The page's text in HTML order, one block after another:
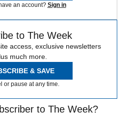
an account? Sign in
to The Week
access, exclusive newsletters
much more.
& SAVE
or pause at any time.
to The Week?